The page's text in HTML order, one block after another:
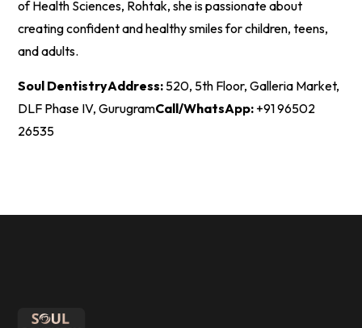
of Health Sciences, Rohtak, she is passionate about
creating confident and healthy smiles for children, teens,
and adults.
Soul DentistryAddress: 520, 5th Floor, Galleria Market,
DLF Phase IV, GurugramCall/WhatsApp: +91 96502
26535